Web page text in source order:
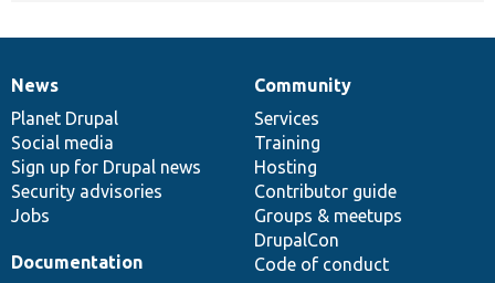
News
items
News
Planet Drupal
Social media
Sign up for Drupal news
Security advisories
Jobs
Our
community
Community
Services
Training
Hosting
Contributor guide
Groups & meetups
DrupalCon
Code of conduct
Documentation
Documentation
Drupal
code
base
Governance
of
community